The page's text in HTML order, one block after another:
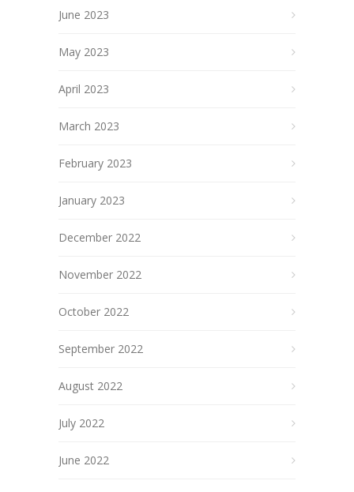
June 2023
May 2023
April 2023
March 2023
February 2023
January 2023
December 2022
November 2022
October 2022
September 2022
August 2022
July 2022
June 2022